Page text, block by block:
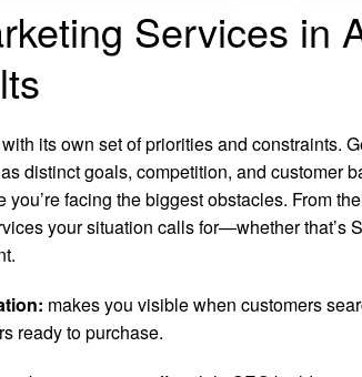
Services in
its own set of priorities and constraints.
distinct goals, competition, and customer
facing the biggest obstacles. From
your situation calls for—whether that’s
makes you visible when customers
ready to purchase.